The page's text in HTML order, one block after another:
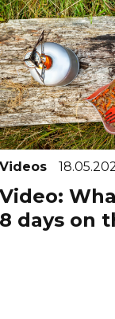
Videos
Video:
8 days on